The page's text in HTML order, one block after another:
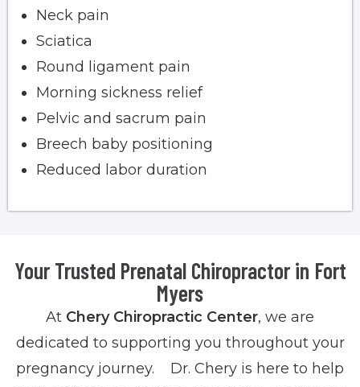
Neck pain
Sciatica
Round ligament pain
Morning sickness relief
Pelvic and sacrum pain
Breech baby positioning
Reduced labor duration
Your Trusted Prenatal Chiropractor in Fort
Myers
At Chery Chiropractic Center, we are
dedicated to supporting you throughout your
pregnancy journey. Dr. Chery is here to help